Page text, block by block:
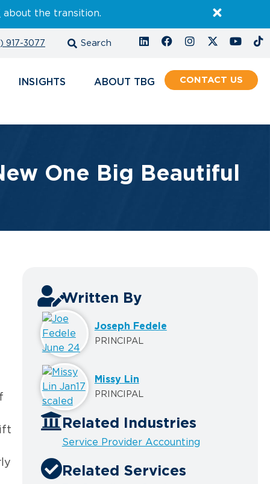
about the transition.
917-3077
INSIGHTS ABOUT CONTACT
One Big Beautiful
Written By
Joseph Fedele
PRINCIPAL
Missy Lin
PRINCIPAL
Related Industries
Service Provider Accounting
Related Services